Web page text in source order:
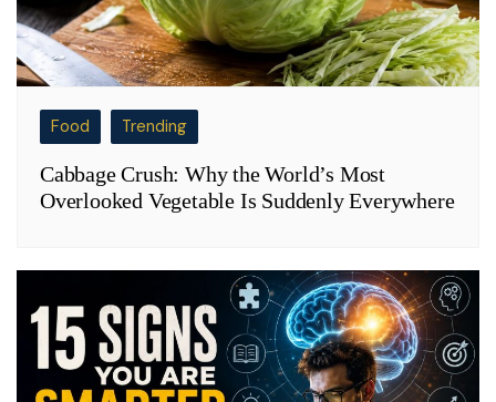
Food Trending
Cabbage Crush: Why the World’s Most
Overlooked Vegetable Is Suddenly Everywhere